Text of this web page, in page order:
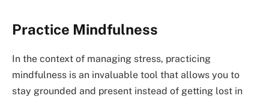
Practice Mindfulness
In the context of managing stress, practicing
mindfulness is an invaluable tool that allows you to
stay grounded and present instead of getting lost in